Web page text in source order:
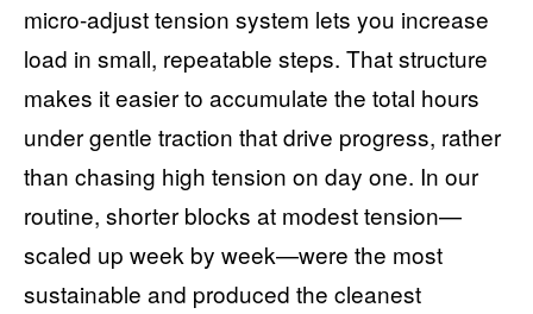
micro-adjust tension system lets you increase
load in small, repeatable steps. That structure
makes it easier to accumulate the total hours
under gentle traction that drive progress, rather
than chasing high tension on day one. In our
routine, shorter blocks at modest tension—
scaled up week by week—were the most
sustainable and produced the cleanest